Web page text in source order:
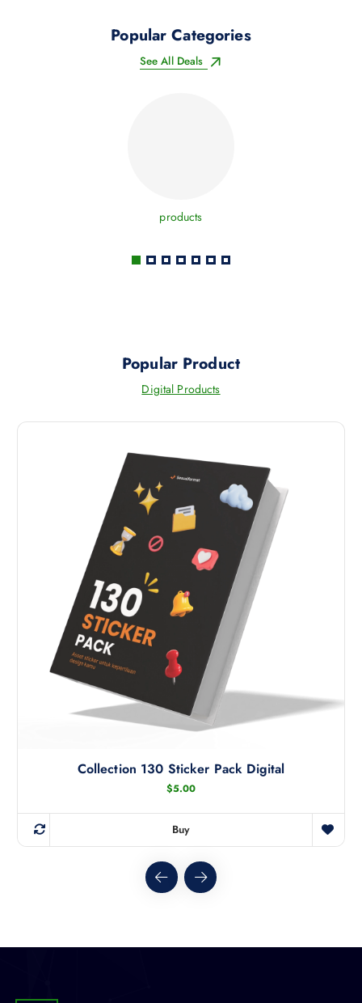
Popular Categories
See All Deals
products
Popular Product
Digital Products
Collection 130 Sticker Pack Digital
$5.00
Buy